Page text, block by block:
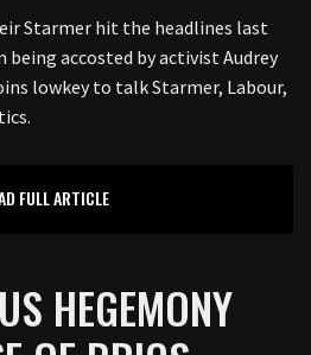
Starmer hit the headlines last
accosted by activist Audrey
lowkey to talk Starmer, Labour,
FULL ARTICLE
HEGEMONY